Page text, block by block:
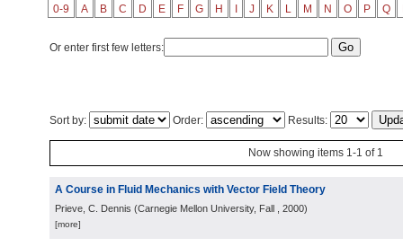
0-9 A B C D E F G H J K L M N O P Q
Or enter first few letters:
Sort by: Order: Results:
Now showing items 1-1 of 1
A Course in Fluid Mechanics with Vector Field Theory
Prieve, C. Dennis (Carnegie Mellon University, Fall , 2000)
[more]